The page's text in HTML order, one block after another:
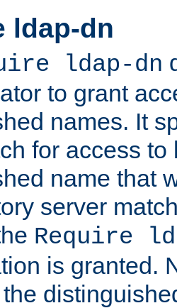
ldap-dn
ldap-dn
to grant
names. It
for access to
name that
server
Require
is granted.